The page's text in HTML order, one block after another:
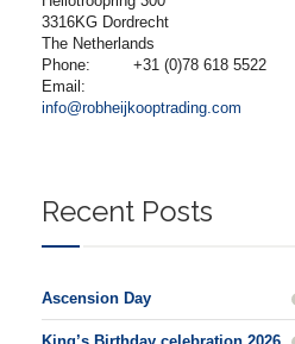
3316KG Dordrecht
The Netherlands
Phone:
+31 (0)78 618 5522
Email:
info@robheijkooptrading.com
Recent Posts
Ascension Day